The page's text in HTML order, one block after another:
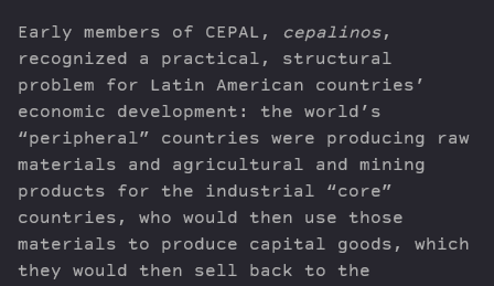
Early members of CEPAL, cepalinos,
recognized a practical, structural
problem for Latin American countries’
economic development: the world’s
“peripheral” countries were producing raw
materials and agricultural and mining
products for the industrial “core”
countries, who would then use those
materials to produce capital goods, which
they would then sell back to the